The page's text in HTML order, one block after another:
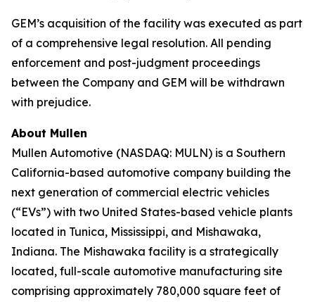
GEM’s acquisition of the facility was executed as part
of a comprehensive legal resolution. All pending
enforcement and post-judgment proceedings
between the Company and GEM will be withdrawn
with prejudice.
About Mullen
Mullen Automotive (NASDAQ: MULN) is a Southern
California-based automotive company building the
next generation of commercial electric vehicles
(“EVs”) with two United States-based vehicle plants
located in Tunica, Mississippi, and Mishawaka,
Indiana. The Mishawaka facility is a strategically
located, full-scale automotive manufacturing site
comprising approximately 780,000 square feet of